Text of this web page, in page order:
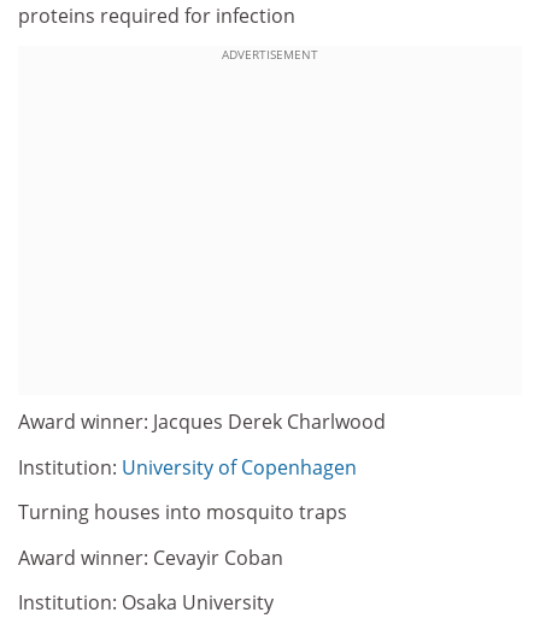
proteins required for infection
ADVERTISEMENT
Award winner: Jacques Derek Charlwood
Institution: University of Copenhagen
Turning houses into mosquito traps
Award winner: Cevayir Coban
Institution: Osaka University